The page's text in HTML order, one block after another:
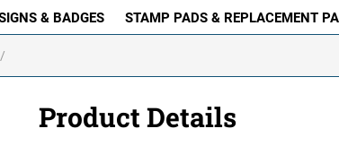
& BADGES STAMP PADS & REPLACEMENT
Product Details